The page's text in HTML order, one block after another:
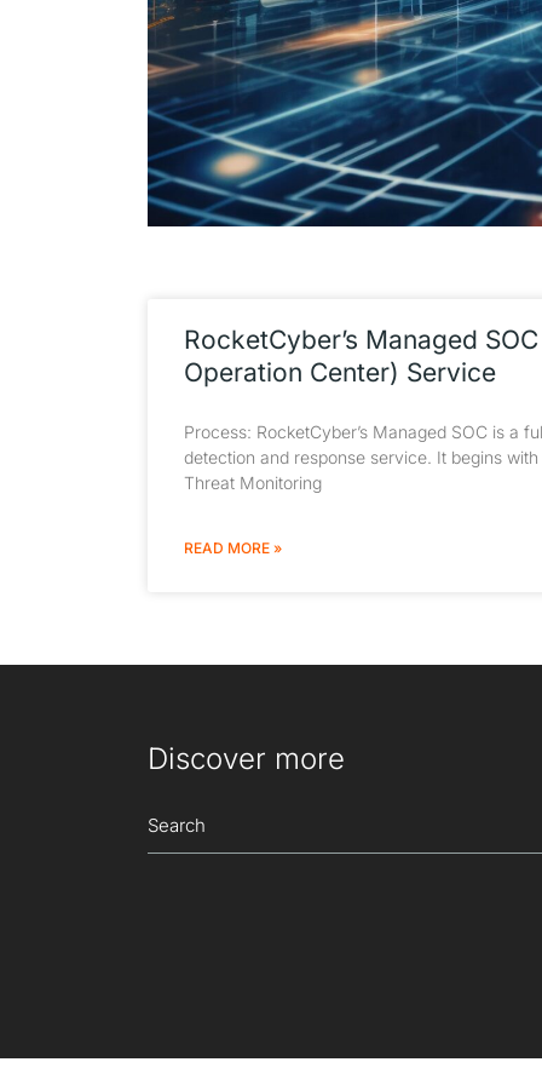
RocketCyber’s Managed
Operation Center) Service
Process: RocketCyber’s Managed SOC is a
detection and response service. It begins with
Threat Monitoring
READ MORE »
Discover more